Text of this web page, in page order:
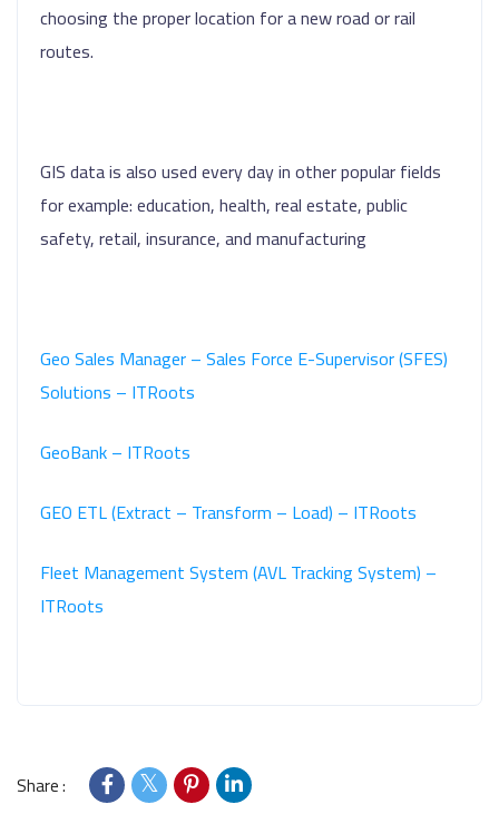
choosing the proper location for a new road or rail
routes.
GIS data is also used every day in other popular fields
for example: education, health, real estate, public
safety, retail, insurance, and manufacturing
Geo Sales Manager – Sales Force E-Supervisor (SFES)
Solutions – ITRoots
GeoBank – ITRoots
GEO ETL (Extract – Transform – Load) – ITRoots
Fleet Management System (AVL Tracking System) –
ITRoots
Share :